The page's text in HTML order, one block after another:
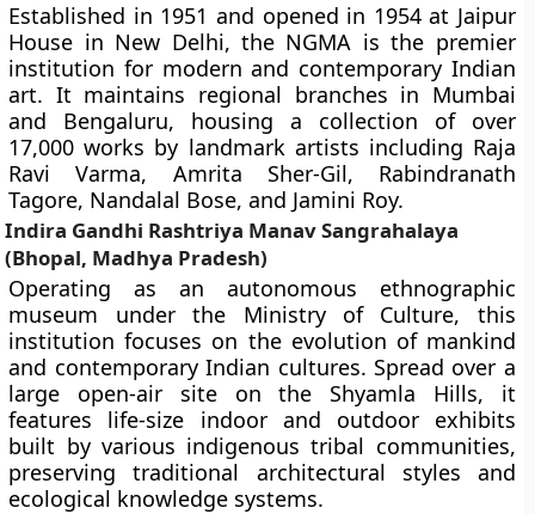
Established in 1951 and opened in 1954 at Jaipur
House in New Delhi, the NGMA is the premier
institution for modern and contemporary Indian
art. It maintains regional branches in Mumbai
and Bengaluru, housing a collection of over
17,000 works by landmark artists including Raja
Ravi Varma, Amrita Sher-Gil, Rabindranath
Tagore, Nandalal Bose, and Jamini Roy.
Indira Gandhi Rashtriya Manav Sangrahalaya
(Bhopal, Madhya Pradesh)
Operating as an autonomous ethnographic
museum under the Ministry of Culture, this
institution focuses on the evolution of mankind
and contemporary Indian cultures. Spread over a
large open-air site on the Shyamla Hills, it
features life-size indoor and outdoor exhibits
built by various indigenous tribal communities,
preserving traditional architectural styles and
ecological knowledge systems.